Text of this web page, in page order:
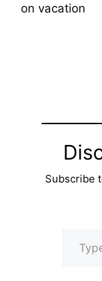
on vacation
Subscribe